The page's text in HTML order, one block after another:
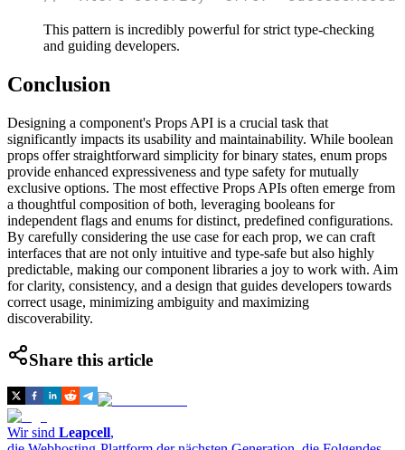
This pattern is incredibly powerful for strict type-checking
and guiding developers.
Conclusion
Designing a component's Props API is a crucial task that
significantly impacts its usability and maintainability. While boolean
props offer straightforward simplicity for binary states, enum props
provide enhanced expressiveness and type safety for mutually
exclusive options. The most effective Props APIs often emerge from
a thoughtful composition of both, leveraging booleans for
independent flags and enums for distinct, predefined configurations.
By carefully considering the use case for each prop, we can craft
interfaces that are not only intuitive and type-safe but also highly
predictable, making our component libraries a joy to work with. Aim
for clarity, consistency, and a design that guides developers towards
correct usage, minimizing ambiguity and maximizing
discoverability.
Share this article
Wir sind Leapcell,